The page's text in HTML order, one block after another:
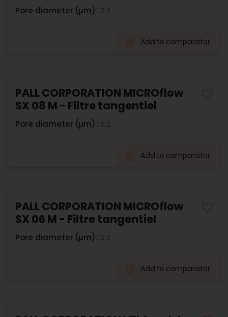
Pore diameter (µm) : 0.2
Add to comparator
PALL CORPORATION MICROflow
SX 08 M - Filtre tangentiel
Pore diameter (µm) : 0.2
Add to comparator
PALL CORPORATION MICROflow
SX 06 M - Filtre tangentiel
Pore diameter (µm) : 0.2
Add to comparator